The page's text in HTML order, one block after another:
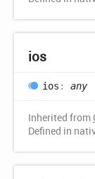
ios
ios : any
Inherited from
Defined in